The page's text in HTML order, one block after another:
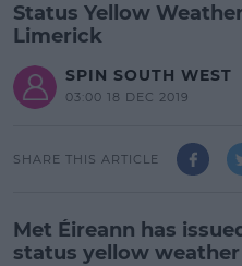
Status Yellow
Limerick
SPIN SOUTH WEST
03:00 18 DEC 2019
SHARE THIS ARTICLE
Met Éireann has
status yellow